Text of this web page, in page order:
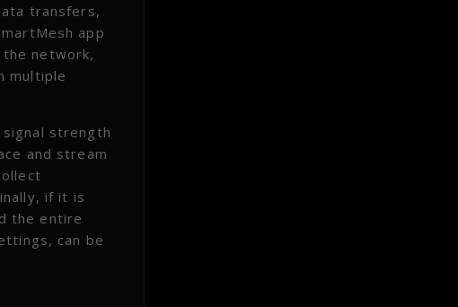
transfers,
app
network,
multiple
strength
and stream
if it is
the entire
can be